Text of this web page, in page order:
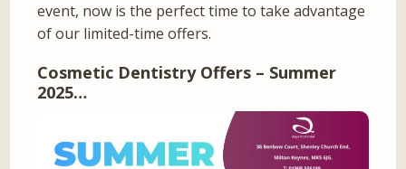
event, now is the perfect time to take advantage
of our limited-time offers.
Cosmetic Dentistry Offers – Summer
2025…